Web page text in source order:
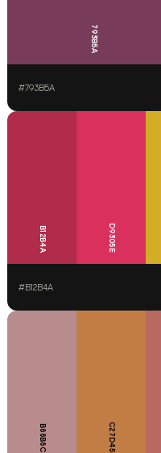
793B5A
#793B5A
B12B4A D9305E
#B12B4A
B88B8C C27D45